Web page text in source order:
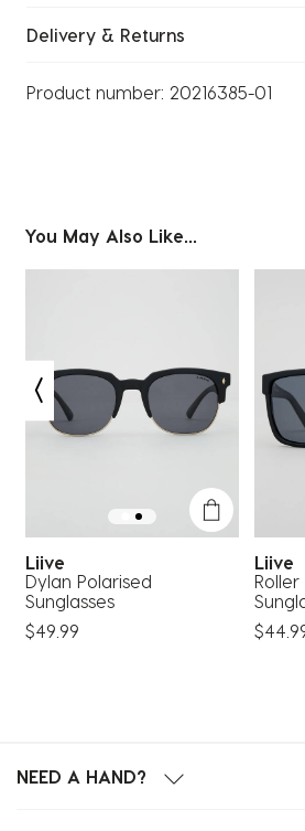
Delivery & Returns
Product number: 20216385-01
You May Also Like...
Liive
Dylan Polarised
Sunglasses
$49.99
Liive
Roller
NEED A HAND?